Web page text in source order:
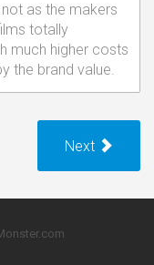
as the makers
totally
much higher costs
the brand value.
Next